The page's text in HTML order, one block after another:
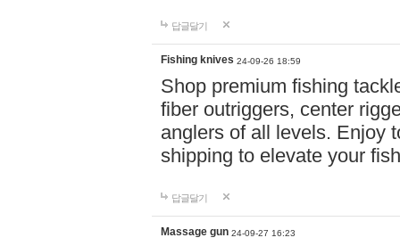
답글달기
Fishing knives 24-09-26 18:59
Shop premium fishing
fiber outriggers, center
anglers of all levels. Enjoy
shipping to elevate your
답글달기
Massage gun 24-09-27 16:23